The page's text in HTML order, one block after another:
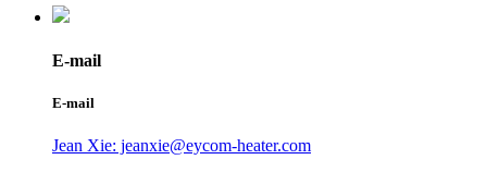
E-mail
E-mail
Jean Xie: jeanxie@eycom-heater.com